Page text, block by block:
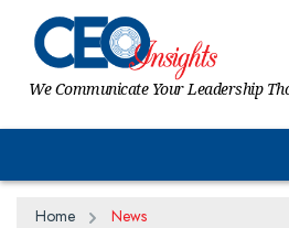
We Communicate Your Leadership
Home News